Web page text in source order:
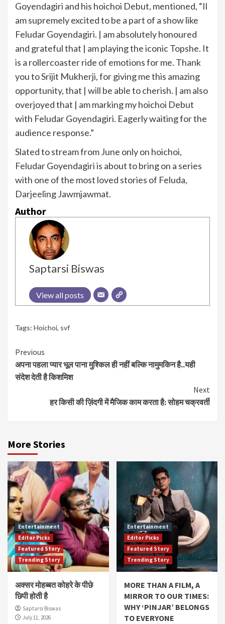
Goyendagiri and his hoichoi Debut, mentioned, “Il
am supremely excited to be a part of a show like
Feludar Goyendagiri. | am absolutely honoured
and grateful that | am playing the iconic Topshe. It
is a rollercoaster ride of emotions for me. Thank
you to Srijit Mukherji, for giving me this amazing
opportunity, that | will be able to cherish. | am also
overjoyed that | am marking my hoichoi Debut
with Feludar Goyendagiri. Eagerly waiting for the
audience response.”
Slated to stream from June only on hoichoi,
Feludar Goyendagiri is about to bring on a series
with one of the most loved stories of Feluda,
Darjeeling Jawmjawmat.
Author
Saptarsi Biswas
View all posts
Tags: Hoichoi, svf
Continue
Reading
Previous
अपना पहला प्यार भूल पाना मुश्किल ही नहीं बल्कि नामुमकिन है..यही
संदेश देती है किशमिश
Next
हर किसी की ज़िंदगी में मैजिक काम करता है: सोहम चक्रवर्ती
More Stories
Entertainment
Editor Picks
Featured Story
Trending Story
अक्सर मोहब्बत कोहरे के पीछे
छिपी होती है
Saptarsi Biswas
July 11, 2026
Entertainment
Editor Picks
Featured Story
Trending Story
MORE THAN A FILM, A
MIRROR TO OUR TIMES:
WHY ‘PINJAR’ BELONGS
TO EVERYONE